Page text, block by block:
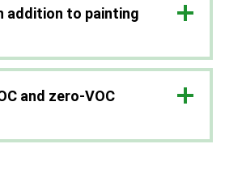
addition to painting
and zero-VOC